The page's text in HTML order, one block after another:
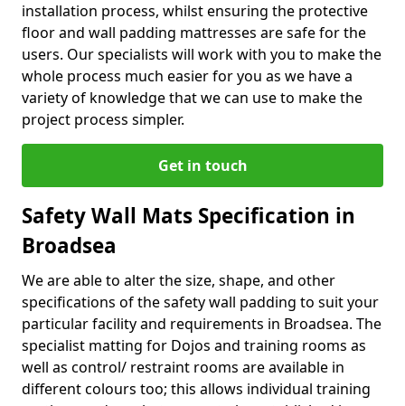
installation process, whilst ensuring the protective
floor and wall padding mattresses are safe for the
users. Our specialists will work with you to make the
whole process much easier for you as we have a
variety of knowledge that we can use to make the
project process simpler.
Get in touch
Safety Wall Mats Specification in
Broadsea
We are able to alter the size, shape, and other
specifications of the safety wall padding to suit your
particular facility and requirements in Broadsea. The
specialist matting for Dojos and training rooms as
well as control/ restraint rooms are available in
different colours too; this allows individual training